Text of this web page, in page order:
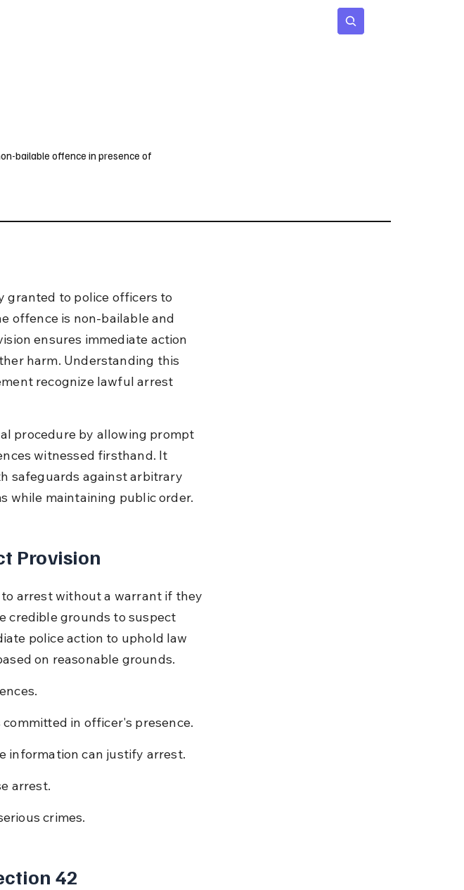
bailable offence in presence of
granted to police officers to
offence is non-bailable and
ensures immediate action
harm. Understanding this
recognize lawful arrest
procedure by allowing prompt
witnessed firsthand. It
safeguards against arbitrary
while maintaining public order.
Provision
arrest without a warrant if they
credible grounds to suspect
police action to uphold law
on reasonable grounds.
in officer's presence.
information can justify arrest.
arrest.
crimes.
42